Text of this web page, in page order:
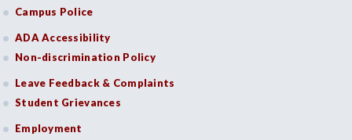
Campus Police
ADA Accessibility
Non-discrimination Policy
Leave Feedback & Complaints
Student Grievances
Employment